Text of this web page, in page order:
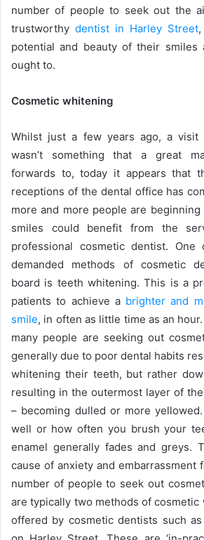
number of people to seek out the
trustworthy dentist in Harley Street
potential and beauty of their smiles
ought to.
Cosmetic whitening
Whilst just a few years ago, a visit
wasn’t something that a great
forwards to, today it appears that
receptions of the dental office has
more and more people are
smiles could benefit from the
professional cosmetic dentist.
demanded methods of cosmetic
board is teeth whitening. This is a
patients to achieve a brighter and
smile, in often as little time as an
many people are seeking out
generally due to poor dental habits
whitening their teeth, but rather
resulting in the outermost layer of
– becoming dulled or more
well or how often you brush your
enamel generally fades and greys.
cause of anxiety and embarrassment
number of people to seek out
are typically two methods of cosmetic
offered by cosmetic dentists such